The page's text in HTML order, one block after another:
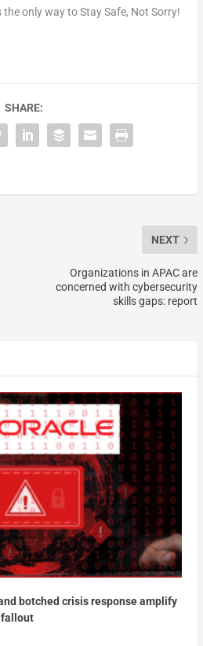
the only way to Stay Safe, Not Sorry!
SHARE:
NEXT
Organizations in APAC are
concerned with cybersecurity
skills gaps: report
botched crisis response amplify
fallout